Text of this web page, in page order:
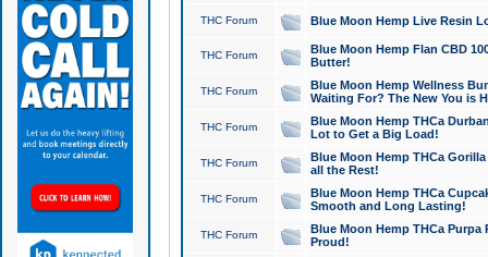
THC Forum Blue Moon Hemp Live Resin
THC Forum
Blue Moon Hemp Flan CBD
Butter!
THC Forum
Blue Moon Hemp Wellness
Waiting For? The New You is
THC Forum
Blue Moon Hemp THCa
Lot to Get a Big Load!
THC Forum
Blue Moon Hemp THCa
all the Rest!
THC Forum
Blue Moon Hemp THCa
Smooth and Long Lasting!
THC Forum
Blue Moon Hemp THCa Purpa
Proud!